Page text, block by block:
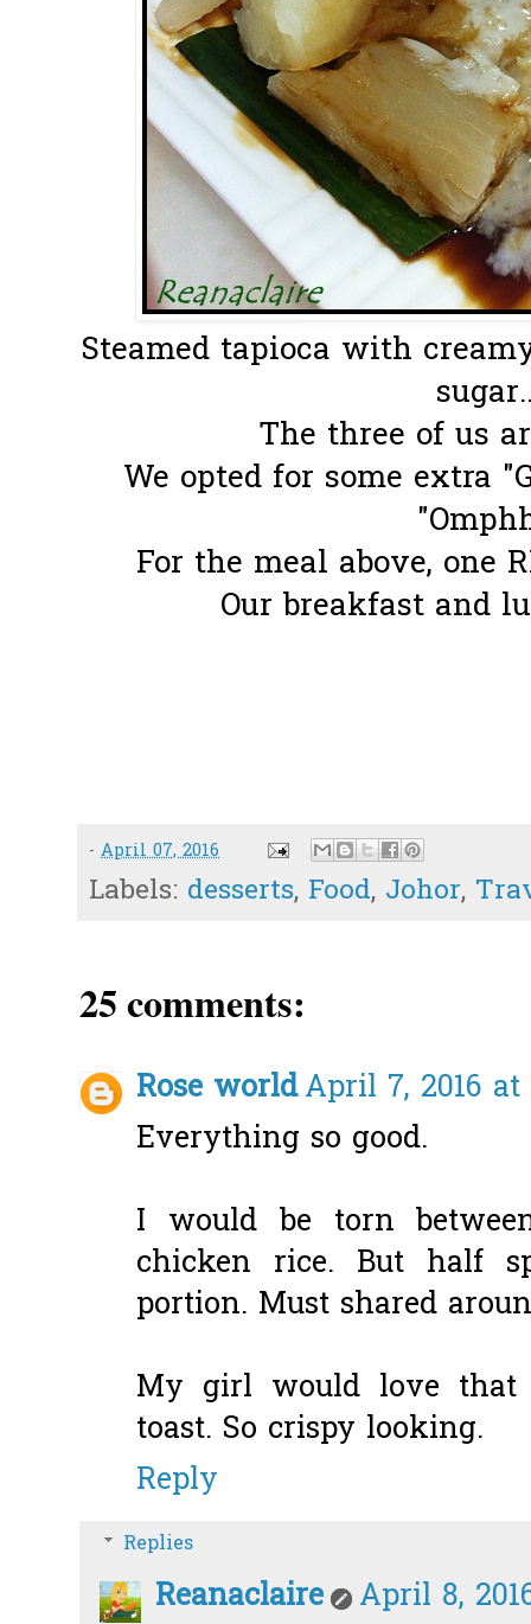
Steamed tapioca with
The three of us
We opted for some extra
For the meal above, one
Our breakfast and
- April 07, 2016
Labels: desserts, Food, Johor,
25 comments:
Rose worldApril 7, 2016 at
Everything so good.
I would be torn
chicken rice. But half
portion. Must shared
My girl would love that
toast. So crispy looking.
Reply
Replies
Reanaclaire
April 8,